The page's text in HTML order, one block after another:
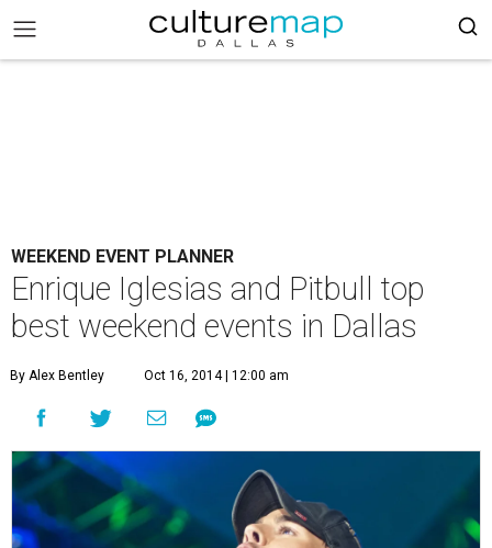
WEEKEND EVENT PLANNER
Enrique Iglesias and Pitbull top
best weekend events in Dallas
By Alex Bentley Oct 16, 2014 | 12:00 am